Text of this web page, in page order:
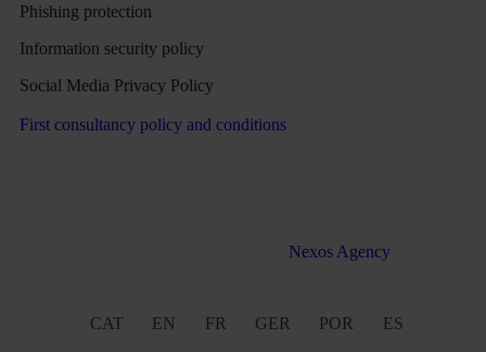
Phishing protection
Information security policy
Social Media Privacy Policy
First consultancy policy and conditions
Nexos Agency
CAT EN FR GER POR ES